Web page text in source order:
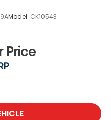
Model: CK10543
Price